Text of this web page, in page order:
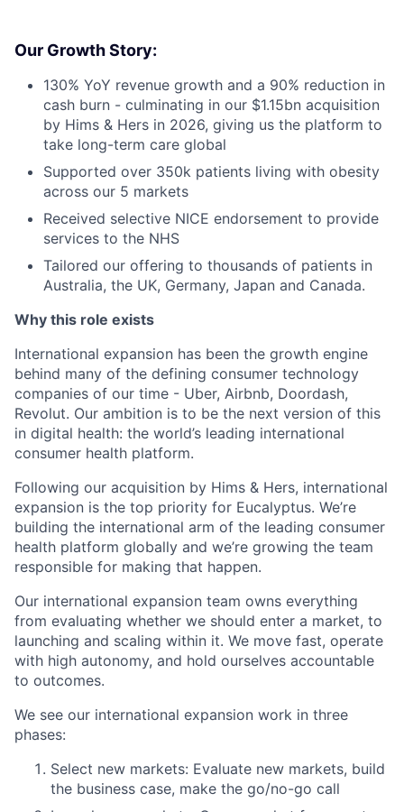
Our Growth Story:
130% YoY revenue growth and a 90% reduction in
cash burn - culminating in our $1.15bn acquisition
by Hims & Hers in 2026, giving us the platform to
take long-term care global
Supported over 350k patients living with obesity
across our 5 markets
Received selective NICE endorsement to provide
services to the NHS
Tailored our offering to thousands of patients in
Australia, the UK, Germany, Japan and Canada.
Why this role exists
International expansion has been the growth engine
behind many of the defining consumer technology
companies of our time - Uber, Airbnb, Doordash,
Revolut. Our ambition is to be the next version of this
in digital health: the world’s leading international
consumer health platform.
Following our acquisition by Hims & Hers, international
expansion is the top priority for Eucalyptus. We’re
building the international arm of the leading consumer
health platform globally and we’re growing the team
responsible for making that happen.
Our international expansion team owns everything
from evaluating whether we should enter a market, to
launching and scaling within it. We move fast, operate
with high autonomy, and hold ourselves accountable
to outcomes.
We see our international expansion work in three
phases:
Select new markets: Evaluate new markets, build
the business case, make the go/no-go call